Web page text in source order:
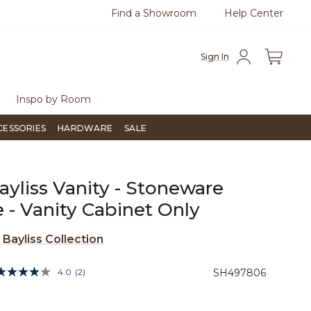
Free Shipping Over $99
Find a Showroom Help Center
Sign In
Inspo by Room
HARDWARE SALE
Vanity - Stoneware
- Vanity Cabinet Only
Bayliss Collection
SH497806
out of 5 Customer Rating
4.0 Read
(2)